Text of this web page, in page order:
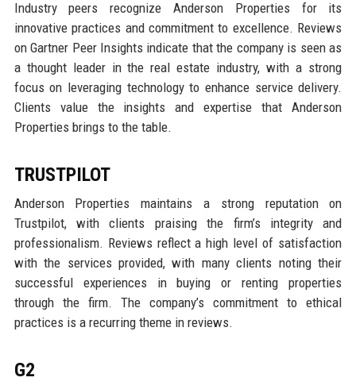
Industry peers recognize Anderson Properties for its
innovative practices and commitment to excellence. Reviews
on Gartner Peer Insights indicate that the company is seen as
a thought leader in the real estate industry, with a strong
focus on leveraging technology to enhance service delivery.
Clients value the insights and expertise that Anderson
Properties brings to the table.
TRUSTPILOT
Anderson Properties maintains a strong reputation on
Trustpilot, with clients praising the firm’s integrity and
professionalism. Reviews reflect a high level of satisfaction
with the services provided, with many clients noting their
successful experiences in buying or renting properties
through the firm. The company’s commitment to ethical
practices is a recurring theme in reviews.
G2